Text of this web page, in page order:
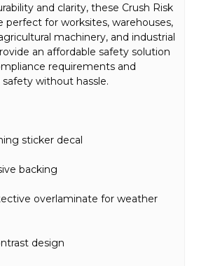
and clarity, these Crush Risk
perfect for worksites, warehouses,
machinery, and industrial
an affordable safety solution
requirements and
without hassle.
sticker decal
backing
overlaminate for weather
design